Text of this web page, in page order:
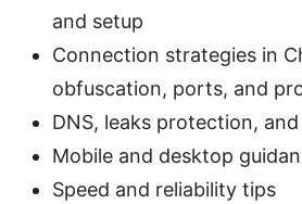
and setup
Connection strategies in
obfuscation, ports, and
DNS, leaks protection,
Mobile and desktop
Speed and reliability tips